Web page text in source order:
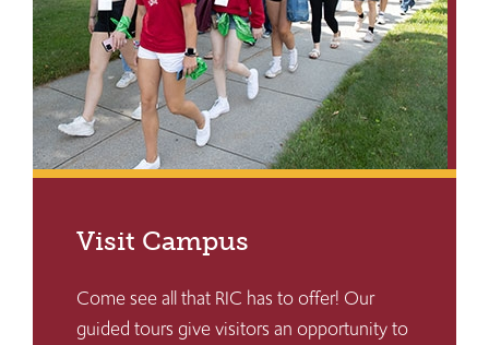
Visit Campus
Come see all that RIC has to offer! Our
guided tours give visitors an opportunity to